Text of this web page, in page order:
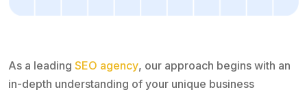
As a leading SEO agency, our approach begins with an
in-depth understanding of your unique business